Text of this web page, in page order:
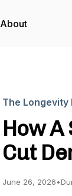
About
The Longevity
How A
Cut
June 26, 2026•